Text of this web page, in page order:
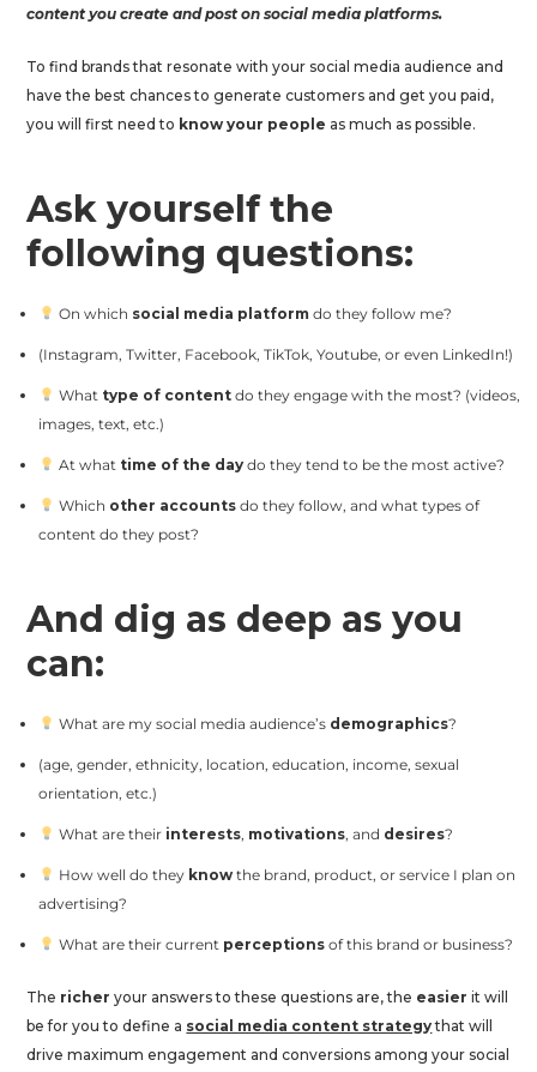
content you create and post on social media platforms.
To find brands that resonate with your social media audience and
have the best chances to generate customers and get you paid,
you will first need to know your people as much as possible.
Ask yourself the
following questions:
On which social media platform do they follow me?
(Instagram, Twitter, Facebook, TikTok, Youtube, or even LinkedIn!)
What type of content do they engage with the most? (videos,
images, text, etc.)
At what time of the day do they tend to be the most active?
Which other accounts do they follow, and what types of
content do they post?
And dig as deep as you
can:
What are my social media audience’s demographics?
(age, gender, ethnicity, location, education, income, sexual
orientation, etc.)
What are their interests, motivations, and desires?
How well do they know the brand, product, or service I plan on
advertising?
What are their current perceptions of this brand or business?
The richer your answers to these questions are, the easier it will
be for you to define a social media content strategythat will
drive maximum engagement and conversions among your social